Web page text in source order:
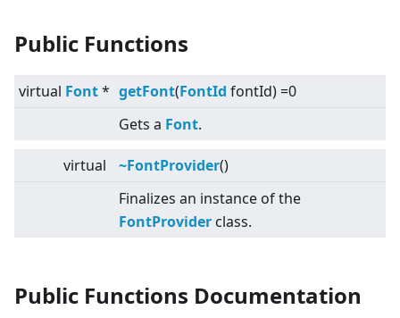
Public Functions
virtual Font* getFont(FontId fontId) =0
Gets a Font.
virtual ~FontProvider()
Finalizes an instance of the
FontProvider class.
Public Functions Documentation